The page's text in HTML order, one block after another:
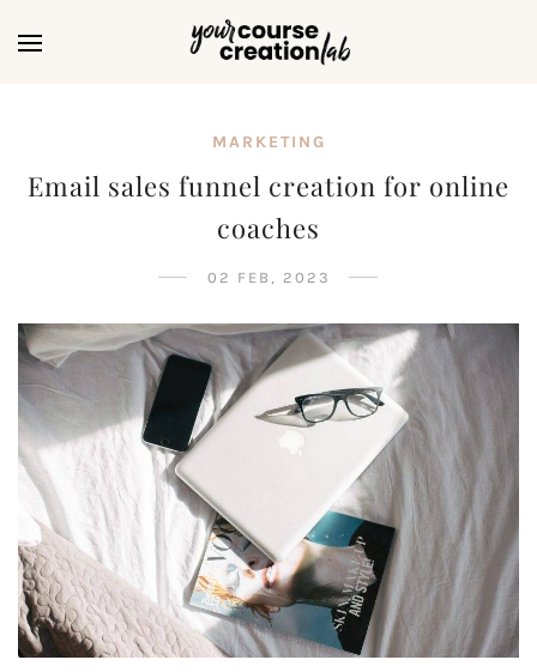
MARKETING
Email sales funnel creation for online
coaches
02 FEB, 2023